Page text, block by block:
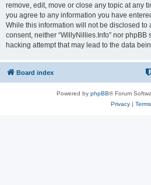
remove, edit, move or close any topic at any
you agree to any information you have
While this information will not be disclosed to
consent, neither “WillyNillies.Info” nor
hacking attempt that may lead to the data
Board index
Powered by phpBB® Forum
Privacy| Terms